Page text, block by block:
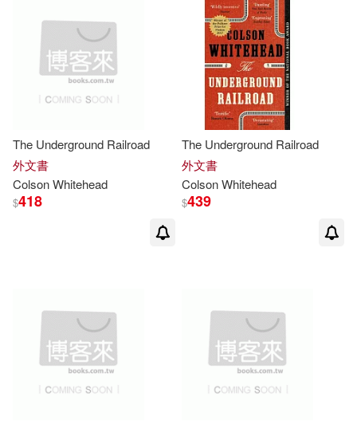
The Underground Railroad
外文書
ColsonWhitehead
$418
The Underground Railroad
外文書
ColsonWhitehead
$439